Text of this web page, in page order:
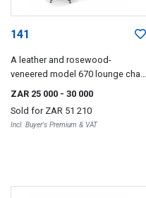
141
A leather and rosewood-
veneered model 670 lounge chair
and 671 ottoman designed in
later editions, 1980s
ZAR 25 000 - 30 000
Sold for ZAR 51 210
Incl. Buyer's Premium & VAT